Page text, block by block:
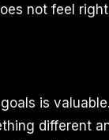
not feel
is
different